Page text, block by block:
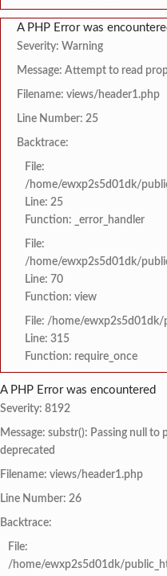
A PHP Error was
Severity: Warning
Message: Attempt to read
Filename: views/header1.php
Line Number: 25
Backtrace:
File:
/home/ewxp2s5d01dk/
Line: 25
Function: _error_handler
File:
/home/ewxp2s5d01dk/
Line: 70
Function: view
File: /home/
Line: 315
Function: require_once
A PHP Error was encountered
Severity: 8192
Message: substr(): Passing null
deprecated
Filename: views/header1.php
Line Number: 26
Backtrace:
File:
/home/ewxp2s5d01dk/